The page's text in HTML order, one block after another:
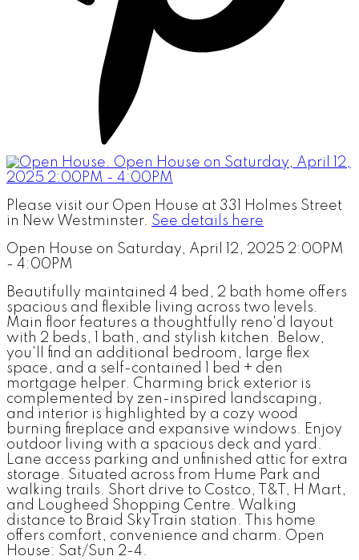
Please visit our Open House at 331 Holmes Street
in New Westminster. See details here
Open House on Saturday, April 12, 2025 2:00PM
- 4:00PM
Beautifully maintained 4 bed, 2 bath home offers
spacious and flexible living across two levels.
Main floor features a thoughtfully reno'd layout
with 2 beds, 1 bath, and stylish kitchen. Below,
you'll find an additional bedroom, large flex
space, and a self-contained 1 bed + den
mortgage helper. Charming brick exterior is
complemented by zen-inspired landscaping,
and interior is highlighted by a cozy wood
burning fireplace and expansive windows. Enjoy
outdoor living with a spacious deck and yard.
Lane access parking and unfinished attic for extra
storage. Situated across from Hume Park and
walking trails. Short drive to Costco, T&T, H Mart,
and Lougheed Shopping Centre. Walking
distance to Braid SkyTrain station. This home
offers comfort, convenience and charm. Open
House: Sat/Sun 2-4.